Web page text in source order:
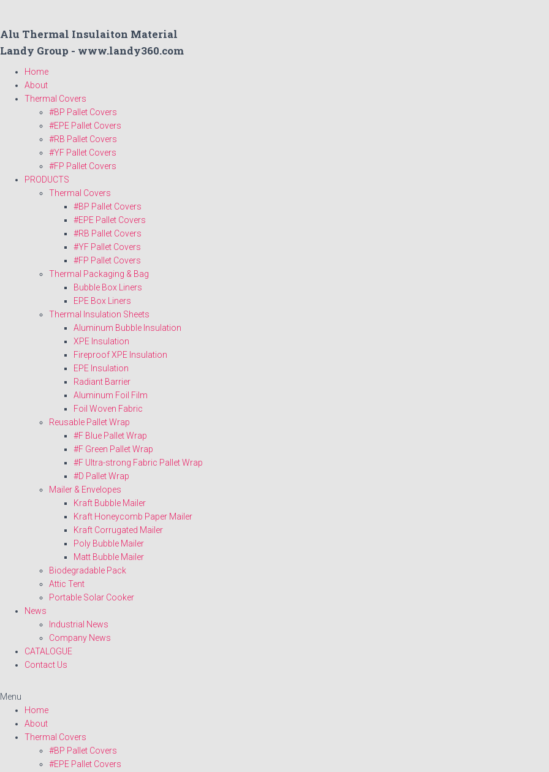
Alu Thermal Insulaiton Material
Landy Group - www.landy360.com
Home
About
Thermal Covers
#BP Pallet Covers
#EPE Pallet Covers
#RB Pallet Covers
#YF Pallet Covers
#FP Pallet Covers
PRODUCTS
Thermal Covers
#BP Pallet Covers
#EPE Pallet Covers
#RB Pallet Covers
#YF Pallet Covers
#FP Pallet Covers
Thermal Packaging & Bag
Bubble Box Liners
EPE Box Liners
Thermal Insulation Sheets
Aluminum Bubble Insulation
XPE Insulation
Fireproof XPE Insulation
EPE Insulation
Radiant Barrier
Aluminum Foil Film
Foil Woven Fabric
Reusable Pallet Wrap
#F Blue Pallet Wrap
#F Green Pallet Wrap
#F Ultra-strong Fabric Pallet Wrap
#D Pallet Wrap
Mailer & Envelopes
Kraft Bubble Mailer
Kraft Honeycomb Paper Mailer
Kraft Corrugated Mailer
Poly Bubble Mailer
Matt Bubble Mailer
Biodegradable Pack
Attic Tent
Portable Solar Cooker
News
Industrial News
Company News
CATALOGUE
Contact Us
Menu
Home
About
Thermal Covers
#BP Pallet Covers
#EPE Pallet Covers